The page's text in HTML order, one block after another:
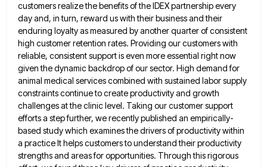
customers realize the benefits of theIDEX partnership every
day and, in turn, reward us with their business and their
enduring loyalty as measured by anotherquarter of consistent
high customer retention rates. Providing our customers with
reliable, consistent support is even more essential right now
given the dynamic backdrop of our sector. High demand for
animal medical services combined with sustained labor supply
constraints continueto create productivity and growth
challenges at the clinic level. Taking our customer support
efforts a step further, we recentlypublished an empirically-
based study which examines the drivers of productivity within
a practice It helps customers to understand their productivity
strengths and areas for opportunities. Through this rigorous